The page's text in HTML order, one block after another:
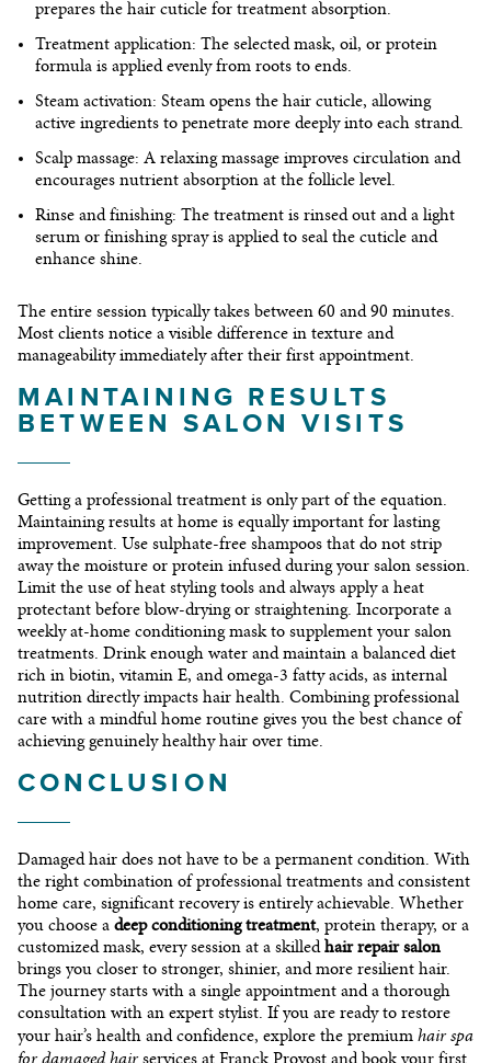
prepares the hair cuticle for treatment absorption.
Treatment application: The selected mask, oil, or protein
formula is applied evenly from roots to ends.
Steam activation: Steam opens the hair cuticle, allowing
active ingredients to penetrate more deeply into each strand.
Scalp massage: A relaxing massage improves circulation and
encourages nutrient absorption at the follicle level.
Rinse and finishing: The treatment is rinsed out and a light
serum or finishing spray is applied to seal the cuticle and
enhance shine.
The entire session typically takes between 60 and 90 minutes.
Most clients notice a visible difference in texture and
manageability immediately after their first appointment.
MAINTAINING RESULTS
BETWEEN SALON VISITS
Getting a professional treatment is only part of the equation.
Maintaining results at home is equally important for lasting
improvement. Use sulphate-free shampoos that do not strip
away the moisture or protein infused during your salon session.
Limit the use of heat styling tools and always apply a heat
protectant before blow-drying or straightening. Incorporate a
weekly at-home conditioning mask to supplement your salon
treatments. Drink enough water and maintain a balanced diet
rich in biotin, vitamin E, and omega-3 fatty acids, as internal
nutrition directly impacts hair health. Combining professional
care with a mindful home routine gives you the best chance of
achieving genuinely healthy hair over time.
CONCLUSION
Damaged hair does not have to be a permanent condition. With
the right combination of professional treatments and consistent
home care, significant recovery is entirely achievable. Whether
you choose a deep conditioning treatment, protein therapy, or a
customized mask, every session at a skilledhair repair salon
brings you closer to stronger, shinier, and more resilient hair.
The journey starts with a single appointment and a thorough
consultation with an expert stylist. If you are ready to restore
your hair’s health and confidence, explore the premium hair spa